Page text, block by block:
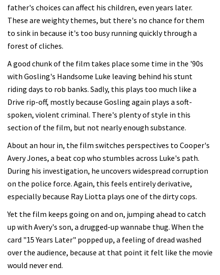
father's choices can affect his children, even years later.
These are weighty themes, but there's no chance for them
to sink in because it's too busy running quickly through a
forest of cliches.
A good chunk of the film takes place some time in the '90s
with Gosling's Handsome Luke leaving behind his stunt
riding days to rob banks. Sadly, this plays too much like a
Drive rip-off, mostly because Gosling again plays a soft-
spoken, violent criminal. There's plenty of style in this
section of the film, but not nearly enough substance.
About an hour in, the film switches perspectives to Cooper's
Avery Jones, a beat cop who stumbles across Luke's path.
During his investigation, he uncovers widespread corruption
on the police force. Again, this feels entirely derivative,
especially because Ray Liotta plays one of the dirty cops.
Yet the film keeps going on and on, jumping ahead to catch
up with Avery's son, a drugged-up wannabe thug. When the
card "15 Years Later" popped up, a feeling of dread washed
over the audience, because at that point it felt like the movie
would never end.